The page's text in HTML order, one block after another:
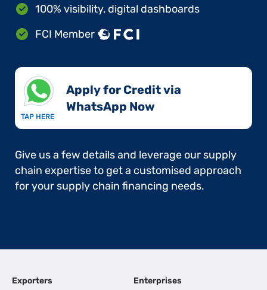
100% visibility, digital dashboards
FCI Member
TAP HERE
Apply for Credit via
WhatsApp Now​
Give us a few details and leverage our supply
chain expertise to get a customised approach
for your supply chain financing needs.
Exporters Enterprises